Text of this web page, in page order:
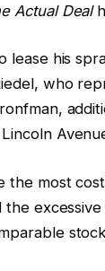
Actual Deal
lease his
who
the most